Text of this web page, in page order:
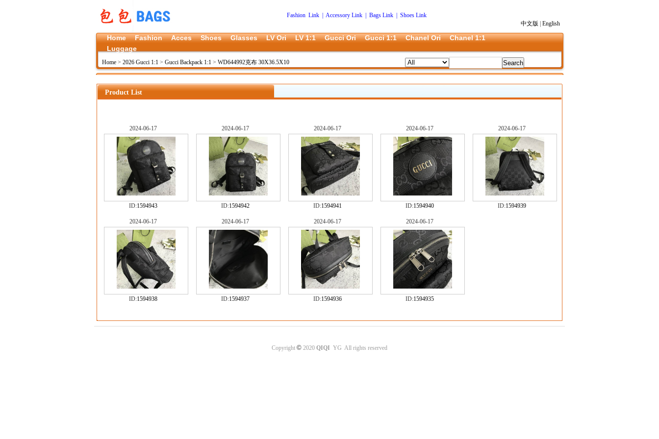
Fashion Link Accessory Link| Bags Link| Shoes Link
中文版
English
Home Fashion Acces Shoes Glasses LV Ori LV 1:1 Gucci Ori Gucci 1:1 Chanel Ori
Chanel 1:1
Luggage
Home > 2026 Gucci 1:1 > Gucci Backpack 1:1 > WD644992克布 30X36.5X10
Product List
2024-06-17
ID:1594943
2024-06-17
ID:1594942
2024-06-17
ID:1594941
2024-06-17
ID:1594940
2024-06-17
ID:1594939
2024-06-17
ID:1594938
2024-06-17
ID:1594937
2024-06-17
ID:1594936
2024-06-17
ID:1594935
Copyright © 2020 QIQI YG All rights reserved